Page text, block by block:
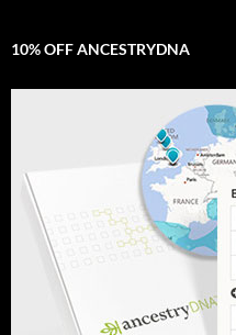
10% OFF ANCESTRYDNA